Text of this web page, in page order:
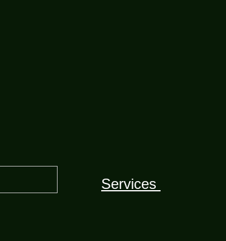
Services